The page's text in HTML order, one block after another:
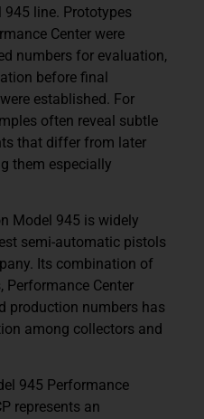
line. Prototypes
Center were
numbers for evaluation,
before final
established. For
often reveal subtle
that differ from later
them especially
Model 945 is widely
semi-automatic pistols
Its combination of
Performance Center
production numbers has
among collectors and
945 Performance
represents an